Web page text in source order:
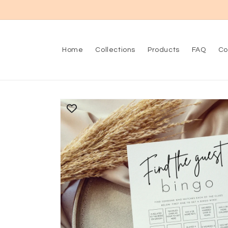
Home Collections Products FAQ
Skip to
product
information